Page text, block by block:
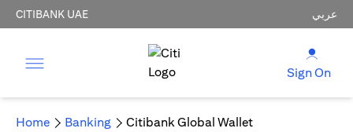
CITIBANK UAE عربي
Sign On
Home Banking Citibank Global Wallet